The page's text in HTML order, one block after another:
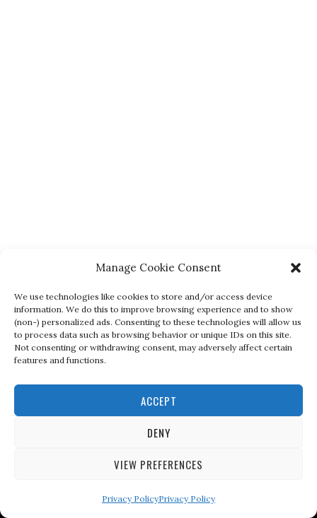
Manage Cookie Consent
We use technologies like cookies to store and/or access device
information. We do this to improve browsing experience and to show
(non-) personalized ads. Consenting to these technologies will allow us
to process data such as browsing behavior or unique IDs on this site.
Not consenting or withdrawing consent, may adversely affect certain
features and functions.
ACCEPT
DENY
VIEW PREFERENCES
Privacy PolicyPrivacy Policy